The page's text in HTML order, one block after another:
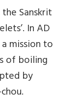
Sanskrit
In AD
mission to
of boiling
by